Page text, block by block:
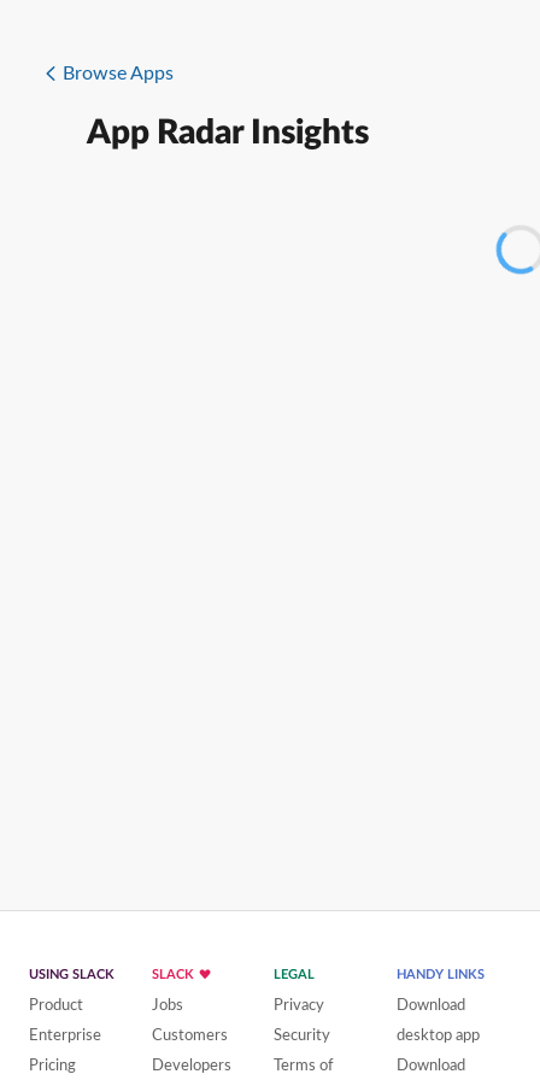
Browse Apps
App Radar Insights
USING SLACK
Product
Enterprise
Pricing
SLACK
Jobs
Customers
Developers
LEGAL
Privacy
Security
Terms of
HANDY LINKS
Download
desktop app
Download